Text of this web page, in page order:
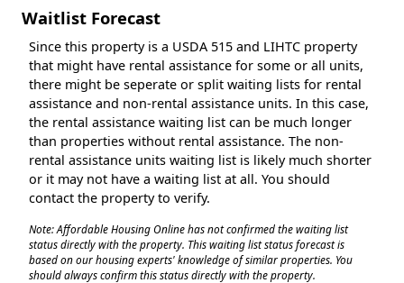
Waitlist Forecast
Since this property is a USDA 515 and LIHTC property
that might have rental assistance for some or all units,
there might be seperate or split waiting lists for rental
assistance and non-rental assistance units. In this case,
the rental assistance waiting list can be much longer
than properties without rental assistance. The non-
rental assistance units waiting list is likely much shorter
or it may not have a waiting list at all. You should
contact the property to verify.
Note: Affordable Housing Online has not confirmed the waiting list
status directly with the property. This waiting list status forecast is
based on our housing experts' knowledge of similar properties. You
should always confirm this status directly with the property.